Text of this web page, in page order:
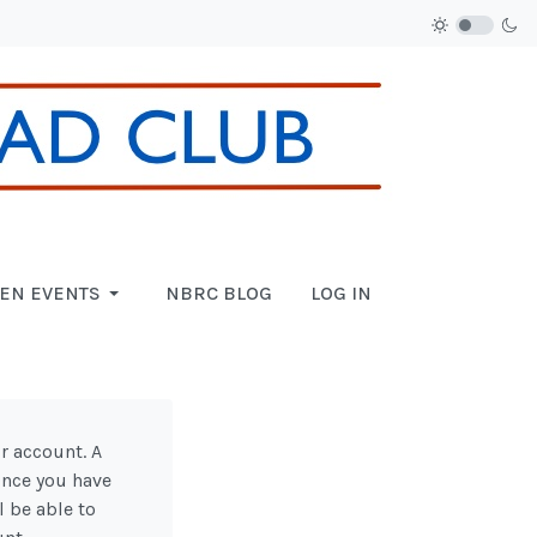
EVENTS NBRC BLOG LOG IN
account. A
you have
be able to